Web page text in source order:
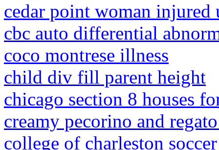
cedar point woman injured
cbc auto differential
coco montrese illness
child div fill parent height
chicago section 8 houses
creamy pecorino and regato
college of charleston